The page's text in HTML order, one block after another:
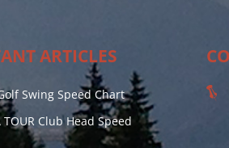
ARTICLES
Swing Speed Chart
TOUR Club Head Speed